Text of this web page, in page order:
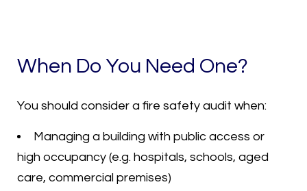
When Do You Need One?
You should consider a fire safety audit when:
Managing a building with public access or
high occupancy (e.g. hospitals, schools, aged
care, commercial premises)